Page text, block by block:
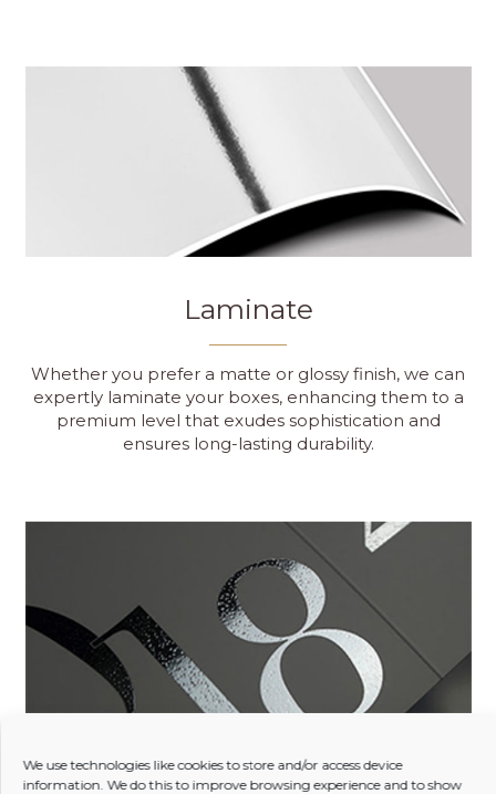
We use technologies like cookies to store and/or access device
information. We do this to improve browsing experience and to show
Laminate
Whether you prefer a matte or glossy finish, we can
expertly laminate your boxes, enhancing them to a
premium level that exudes sophistication and
ensures long-lasting durability.
3D varnish